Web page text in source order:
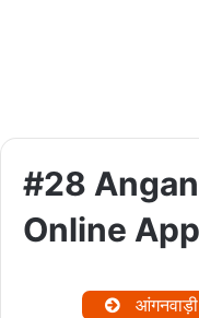
#28
Online
आंगनवाड़ी